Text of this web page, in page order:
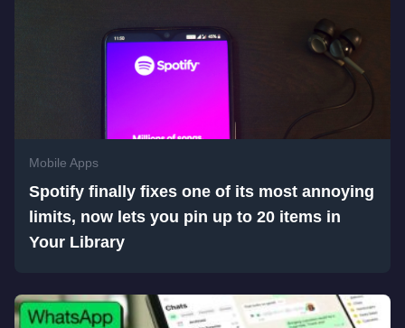
Mobile Apps
Spotify finally fixes one of its most annoying
limits, now lets you pin up to 20 items in
Your Library